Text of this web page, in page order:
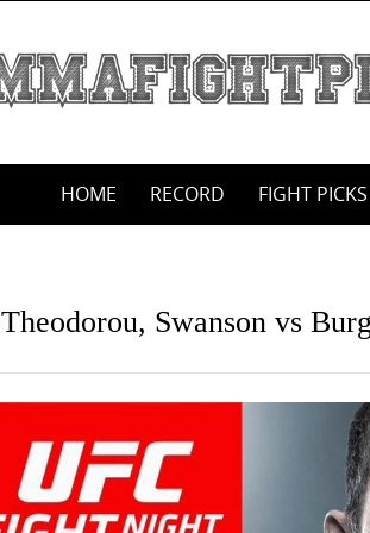
HOME RECORD FIGHT PICKS
Swanson vs